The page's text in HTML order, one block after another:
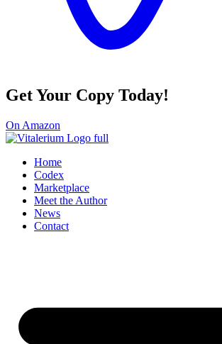
Get Your Copy Today!
On Amazon
Home
Codex
Marketplace
Meet the Author
News
Contact